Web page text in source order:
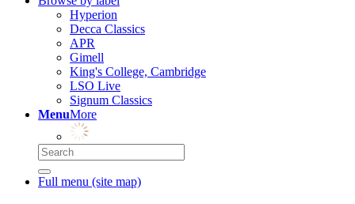
Hyperion
Decca Classics
APR
Gimell
King's College, Cambridge
LSO Live
Signum Classics
MenuMore
Full menu (site map)